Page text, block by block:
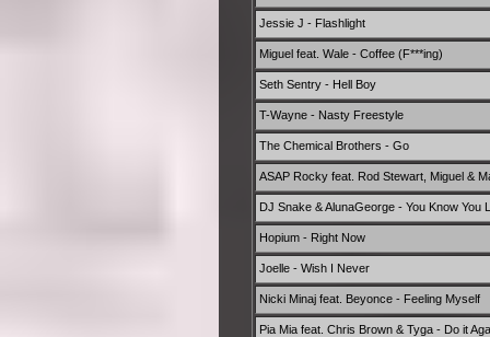
Jessie J - Flashlight
Miguel feat. Wale - Coffee (F***ing)
Seth Sentry - Hell Boy
T-Wayne - Nasty Freestyle
The Chemical Brothers - Go
ASAP Rocky feat. Rod Stewart, Miguel &
DJ Snake & AlunaGeorge - You Know You
Hopium - Right Now
Joelle - Wish I Never
Nicki Minaj feat. Beyonce - Feeling Myself
Pia Mia feat. Chris Brown & Tyga - Do it